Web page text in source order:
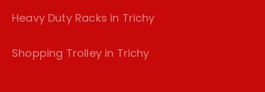
Heavy Duty Racks in Trichy
Shopping Trolley in Trichy